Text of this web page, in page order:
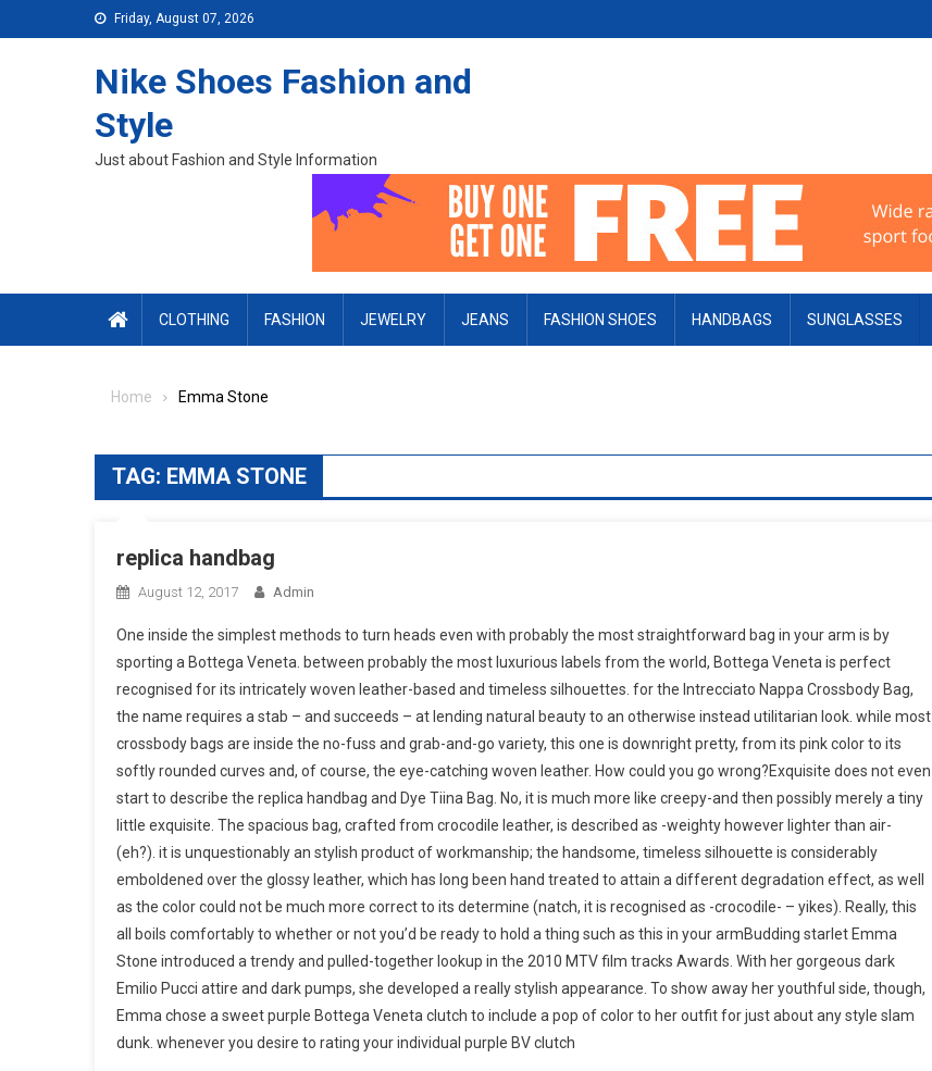
Skip to content Friday, August 07, 2026
Nike Shoes Fashion and
Style
Just about Fashion and Style Information
CLOTHING FASHION JEWELRY JEANS FASHION SHOES HANDBAGS SUNGLASSES
Home Emma Stone
TAG: EMMA STONE
replica handbag
August 12, 2017 Admin
One inside the simplest methods to turn heads even with probably the most straightforward bag in your arm is by
sporting a Bottega Veneta. between probably the most luxurious labels from the world, Bottega Veneta is perfect
recognised for its intricately woven leather-based and timeless silhouettes. for the Intrecciato Nappa Crossbody Bag,
the name requires a stab – and succeeds – at lending natural beauty to an otherwise instead utilitarian look. while most
crossbody bags are inside the no-fuss and grab-and-go variety, this one is downright pretty, from its pink color to its
softly rounded curves and, of course, the eye-catching woven leather. How could you go wrong?Exquisite does not even
start to describe the replica handbag and Dye Tiina Bag. No, it is much more like creepy-and then possibly merely a tiny
little exquisite. The spacious bag, crafted from crocodile leather, is described as -weighty however lighter than air-
(eh?). it is unquestionably an stylish product of workmanship; the handsome, timeless silhouette is considerably
emboldened over the glossy leather, which has long been hand treated to attain a different degradation effect, as well
as the color could not be much more correct to its determine (natch, it is recognised as -crocodile- – yikes). Really, this
all boils comfortably to whether or not you’d be ready to hold a thing such as this in your armBudding starlet Emma
Stone introduced a trendy and pulled-together lookup in the 2010 MTV film tracks Awards. With her gorgeous dark
Emilio Pucci attire and dark pumps, she developed a really stylish appearance. To show away her youthful side, though,
Emma chose a sweet purple Bottega Veneta clutch to include a pop of color to her outfit for just about any style slam
dunk. whenever you desire to rating your individual purple BV clutch